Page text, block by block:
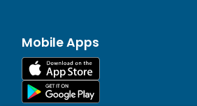
Mobile Apps